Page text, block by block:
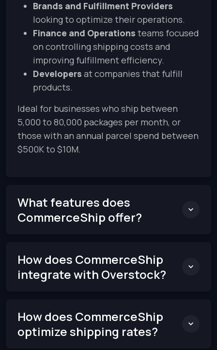
Brands and Fulfillment Providers
looking to optimize their operations.
Finance and Operations teams focused
on controlling shipping costs and
improving fulfillment efficiency.
Developers at companies that fulfill
products.
Ideal for businesses who ship between
5,000 to 80,000 packages per month, or
those with an annual parcel spend between
$500K to $10M.
What features does
CommerceShip offer?
How does CommerceShip
integrate with Overstock?
How does CommerceShip
optimize shipping rates?